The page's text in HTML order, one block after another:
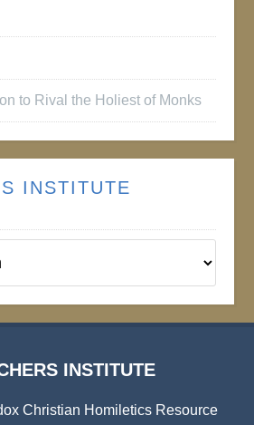
to Rival the Holiest of Monks
INSTITUTE
INSTITUTE
Christian Homiletics Resource